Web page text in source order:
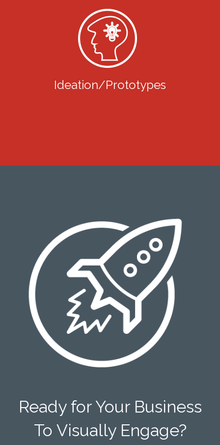
Ideation/Prototypes
Ready for Your Business
To Visually Engage?